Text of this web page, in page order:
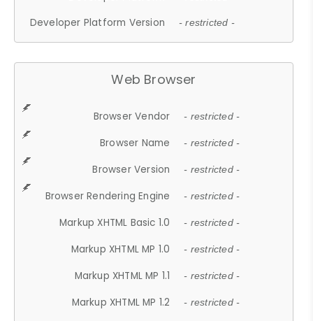
Developer Platform Version - restricted -
Web Browser
Browser Vendor - restricted -
Browser Name - restricted -
Browser Version - restricted -
Browser Rendering Engine - restricted -
Markup XHTML Basic 1.0 - restricted -
Markup XHTML MP 1.0 - restricted -
Markup XHTML MP 1.1 - restricted -
Markup XHTML MP 1.2 - restricted -